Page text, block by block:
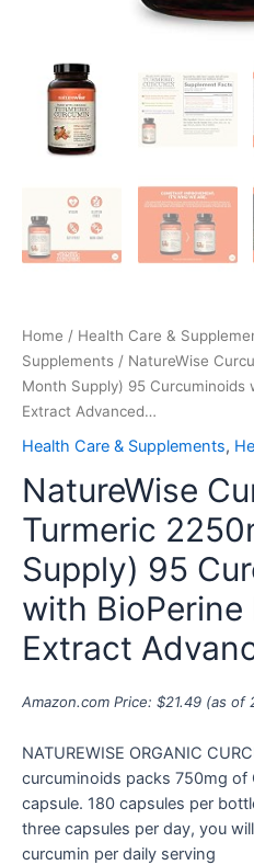
Home / Health Care &
Supplements / NatureWise
Month Supply) 95 Curcuminoids
Extract Advanced…
Health Care & Supplements,
NatureWise
Turmeric
Supply) 95
with BioPerine
Extract
Amazon.com Price: $21.49 (as of
NATUREWISE ORGANIC
curcuminoids packs 750mg of
capsule. 180 capsules per
three capsules per day, you
curcumin per daily serving